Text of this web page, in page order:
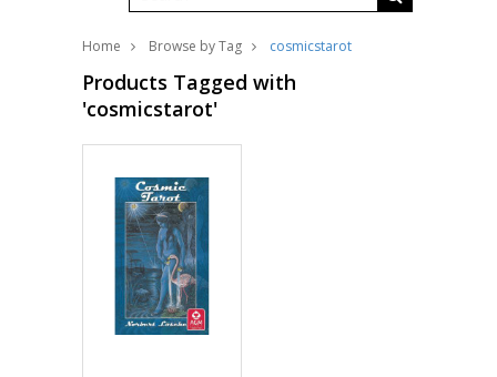
Home Browse by Tag cosmicstarot
Products Tagged with
'cosmicstarot'